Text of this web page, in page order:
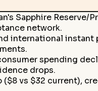
Sapphire
network.
international
spending
drops.
($8 vs $32 current),